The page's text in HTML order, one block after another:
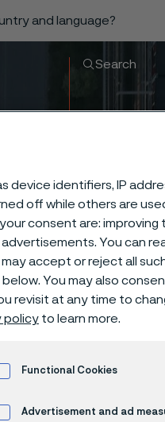
and language?
Search
device identifiers, IP
off while others are
consent are:
You can
accept or reject all
You may also
revisit at any time to
policy to learn more.
Functional Cookies
Advertisement and ad